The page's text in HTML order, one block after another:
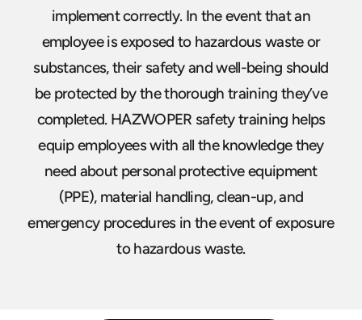
implement correctly. In the event that an
employee is exposed to hazardous waste or
substances, their safety and well-being should
be protected by the thorough training they’ve
completed. HAZWOPER safety training helps
equip employees with all the knowledge they
need about personal protective equipment
(PPE), material handling, clean-up, and
emergency procedures in the event of exposure
to hazardous waste.